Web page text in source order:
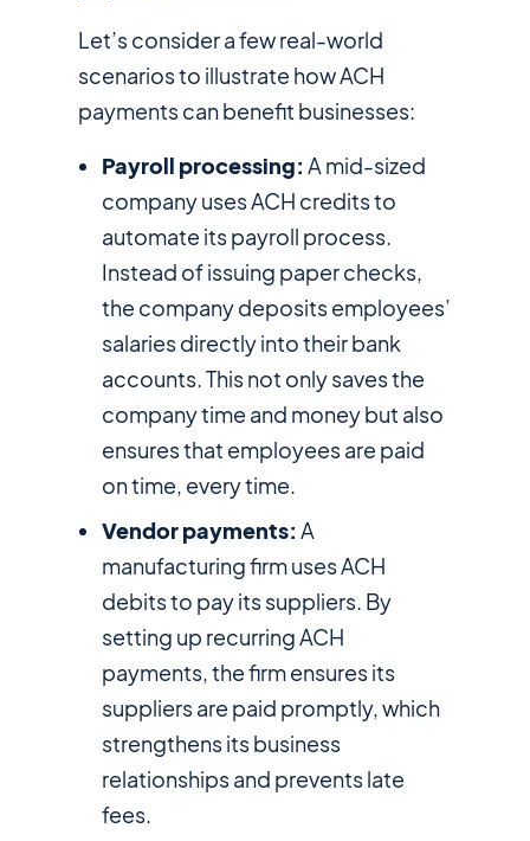
Let’s consider a few real-world
scenarios to illustrate how ACH
payments can benefit businesses:
Payroll processing: A mid-sized
company uses ACH credits to
automate its payroll process.
Instead of issuing paper checks,
the company deposits employees’
salaries directly into their bank
accounts. This not only saves the
company time and money but also
ensures that employees are paid
on time, every time.
Vendor payments: A
manufacturing firm uses ACH
debits to pay its suppliers. By
setting up recurring ACH
payments, the firm ensures its
suppliers are paid promptly, which
strengthens its business
relationships and prevents late
fees.